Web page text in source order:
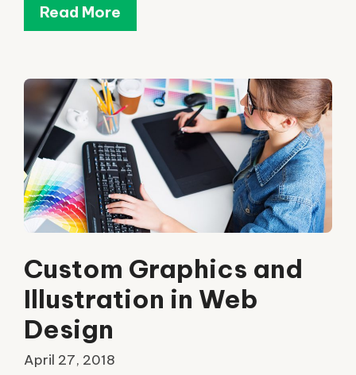
Read More
Custom Graphics and
Illustration in Web
Design
April 27, 2018